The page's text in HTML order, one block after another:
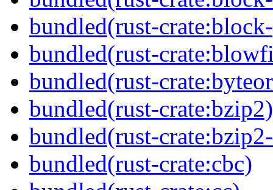
bundled(rust-
bundled(rust-
bundled(rust-
bundled(rust-crate:bzip2)
bundled(rust-
bundled(rust-crate:cbc)